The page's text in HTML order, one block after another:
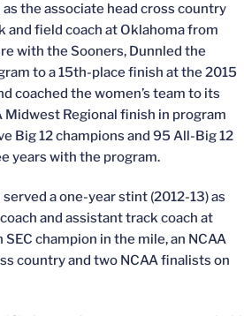
the associate head cross country
and field coach at Oklahoma from
with the Sooners, Dunnled the
to a 15th-place finish at the 2015
coached the women’s team to its
Midwest Regional finish in program
Big 12 champions and 95 All-Big 12
years with the program.
a one-year stint (2012-13) as
and assistant track coach at
SEC champion in the mile, an NCAA
country and two NCAA finalists on